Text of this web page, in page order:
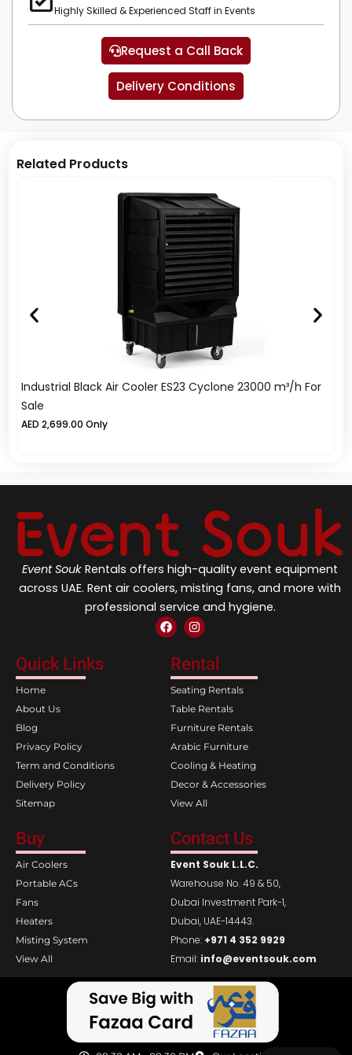
Highly Skilled & Experienced Staff in Events
Request a Call Back
Delivery Conditions
Related Products
Industrial Black Air Cooler ES23 Cyclone 23000 m³/h For
Sale
AED 2,699.00 Only
Event Souk Rentals offers high-quality event equipment
across UAE. Rent air coolers, misting fans, and more with
professional service and hygiene.
F
a
e
b
o
o
k
I
n
t
a
g
r
a
m
Quick Links
Home
About Us
Blog
Privacy Policy
Term and Conditions
Delivery Policy
Sitemap
Rental
Seating Rentals
Table Rentals
Furniture Rentals
Arabic Furniture
Cooling & Heating
Decor & Accessories
View All
Buy
Air Coolers
Portable ACs
Fans
Heaters
Misting System
View All
Contact Us
Event Souk L.L.C.
Warehouse No. 49 & 50,
Dubai Investment Park-1,
Dubai, UAE-14443.
Phone: +971 4 352 9929
Email: info@eventsouk.com